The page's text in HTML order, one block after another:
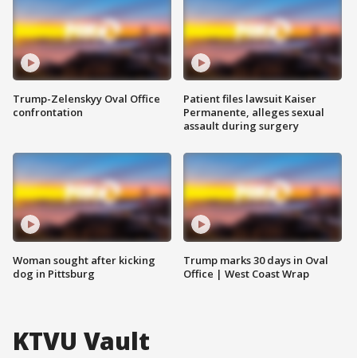
Trump-Zelenskyy Oval Office
confrontation
Woman sought after kicking
dog in Pittsburg
Patient files lawsuit Kaiser
Permanente, alleges sexual
assault during surgery
Trump marks 30 days in Oval
Office | West Coast Wrap
KTVU Vault